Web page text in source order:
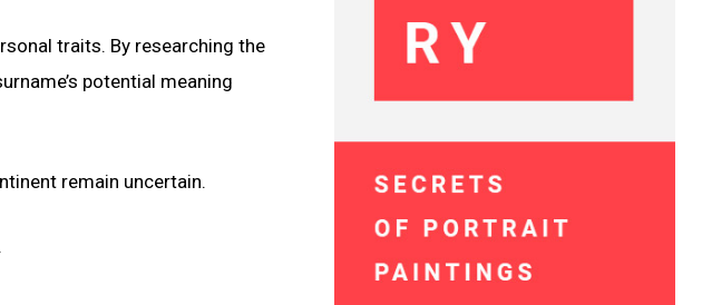
traits. By researching the
potential meaning
remain uncertain.